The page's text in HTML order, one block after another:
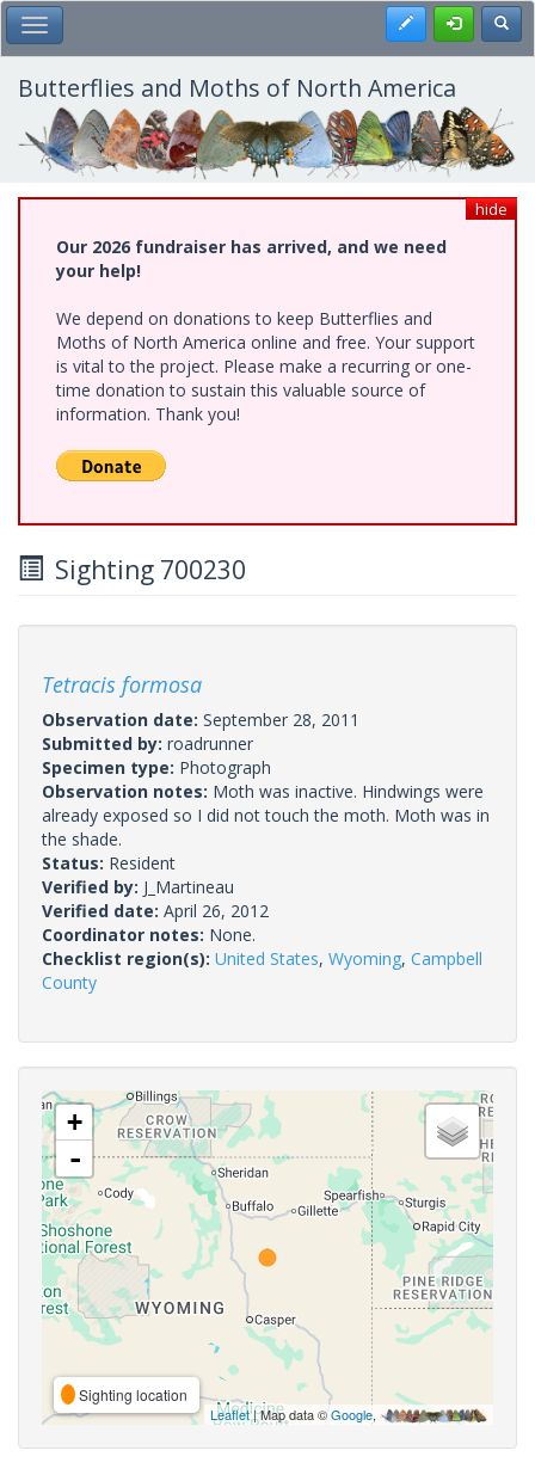
Skip
to
main
content
Toggle Main Menu Register
Butterflies and Moths of North America
hide
Our 2026 fundraiser has arrived, and we need
your help!
We depend on donations to keep Butterflies and
Moths of North America online and free. Your support
is vital to the project. Please make a recurring or one-
time donation to sustain this valuable source of
information. Thank you!
Sighting 700230
Tetracis formosa
Observation date: September 28, 2011
Submitted by: roadrunner
Specimen type: Photograph
Observation notes: Moth was inactive. Hindwings were
already exposed so I did not touch the moth. Moth was in
the shade.
Status: Resident
Verified by: J_Martineau
Verified date: April 26, 2012
Coordinator notes: None.
Checklist region(s): United States, Wyoming, Campbell
County
+
-
Sighting location
Leaflet| Map data ©Google,